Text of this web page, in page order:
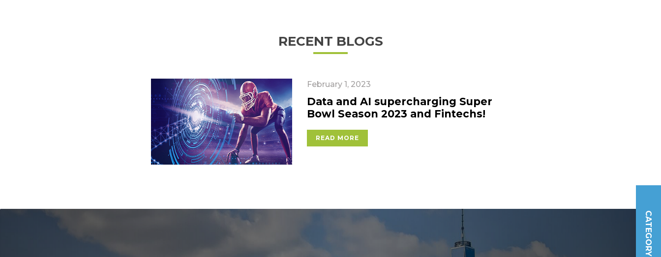
RECENT BLOGS
February 1, 2023
Data and AI supercharging Super
Bowl Season 2023 and Fintechs!
READ MORE
CATEGORY